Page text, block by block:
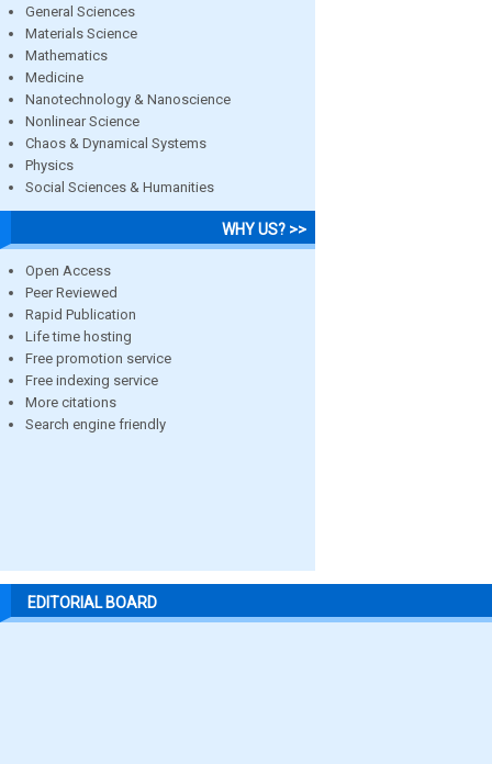
General Sciences
Materials Science
Mathematics
Medicine
Nanotechnology & Nanoscience
Nonlinear Science
Chaos & Dynamical Systems
Physics
Social Sciences & Humanities
WHY US? >>
Open Access
Peer Reviewed
Rapid Publication
Life time hosting
Free promotion service
Free indexing service
More citations
Search engine friendly
EDITORIAL BOARD